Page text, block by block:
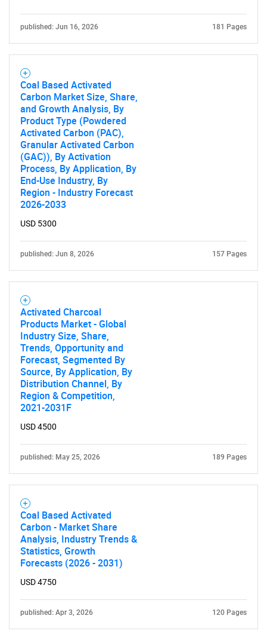
published: Jun 16, 2026 181 Pages
Coal Based Activated
Carbon Market Size, Share,
and Growth Analysis, By
Product Type (Powdered
Activated Carbon (PAC),
Granular Activated Carbon
(GAC)), By Activation
Process, By Application, By
End-Use Industry, By
Region - Industry Forecast
2026-2033
USD 5300
published: Jun 8, 2026 157 Pages
Activated Charcoal
Products Market - Global
Industry Size, Share,
Trends, Opportunity and
Forecast, Segmented By
Source, By Application, By
Distribution Channel, By
Region & Competition,
2021-2031F
USD 4500
published: May 25, 2026 189 Pages
Coal Based Activated
Carbon - Market Share
Analysis, Industry Trends &
Statistics, Growth
Forecasts (2026 - 2031)
USD 4750
published: Apr 3, 2026 120 Pages